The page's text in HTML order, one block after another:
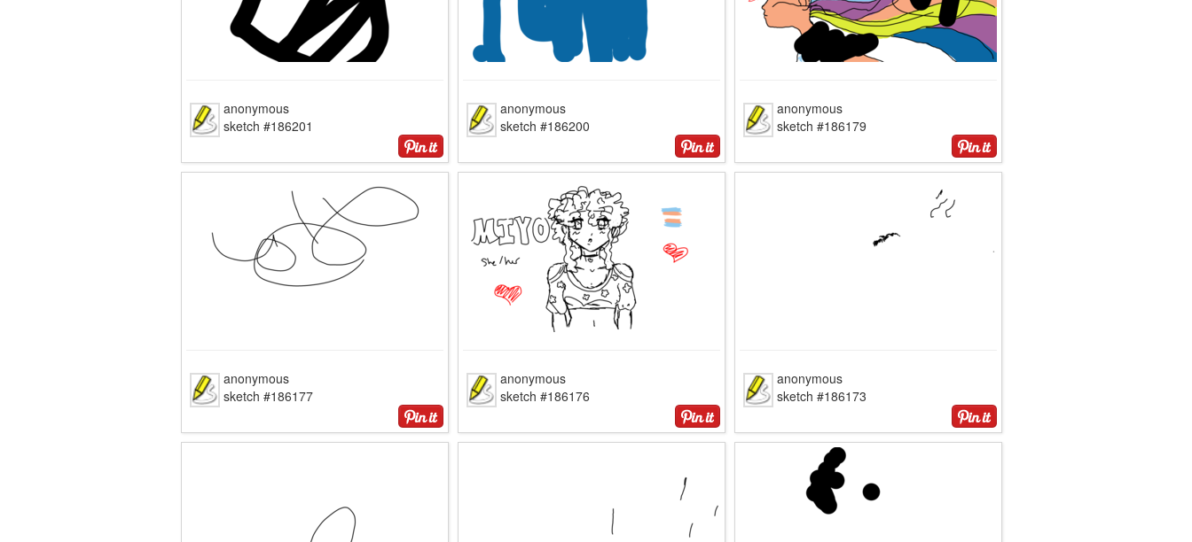
anonymous
sketch #186201
anonymous
sketch #186200
anonymous
sketch #186179
anonymous
sketch #186177
anonymous
sketch #186176
anonymous
sketch #186173